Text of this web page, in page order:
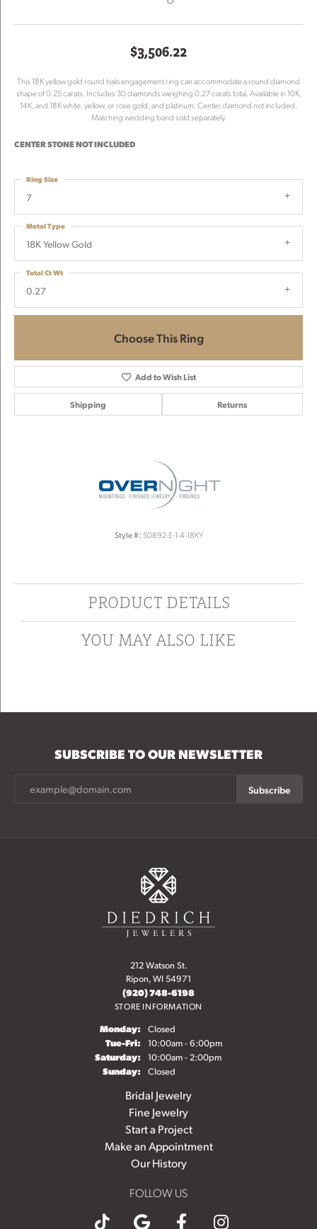
$3,506.22
This 18K yellow gold round halo engagement ring can accommodate a round diamond
shape of 0.25 carats. Includes 30 diamonds weighing 0.27 carats total. Available in 10K,
14K, and 18K white, yellow, or rose gold, and platinum. Center diamond not included.
Matching wedding band sold separately.
CENTER STONE NOT INCLUDED
7
Ring Size
18K Yellow Gold
Metal Type
0.27
Total Ct Wt
Choose This Ring
Add to Wish List
Shipping Returns
Style #: 50892-E-1-4-18KY
PRODUCT DETAILS
YOU MAY ALSO LIKE
SUBSCRIBE TO OUR NEWSLETTER
Subscribe
212 Watson St.
Ripon, WI 54971
(920) 748-6198
STORE INFORMATION
Monday: Closed
Tue-Fri:Tuesday - Friday:
10:00am - 6:00pm
Saturday: 10:00am - 2:00pm
Sunday: Closed
Bridal Jewelry
Fine Jewelry
Start a Project
Make an Appointment
Our History
FOLLOW US